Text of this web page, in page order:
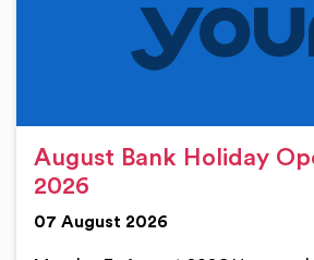
August Bank Holiday
2026
07 August 2026